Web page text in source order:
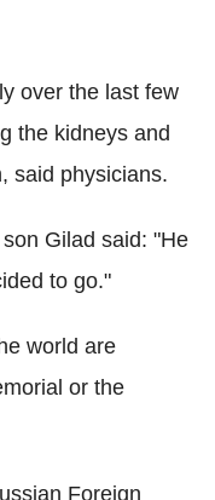
over the last few
the kidneys and
said physicians.
Gilad said: "He
to go."
world are
or the
Foreign